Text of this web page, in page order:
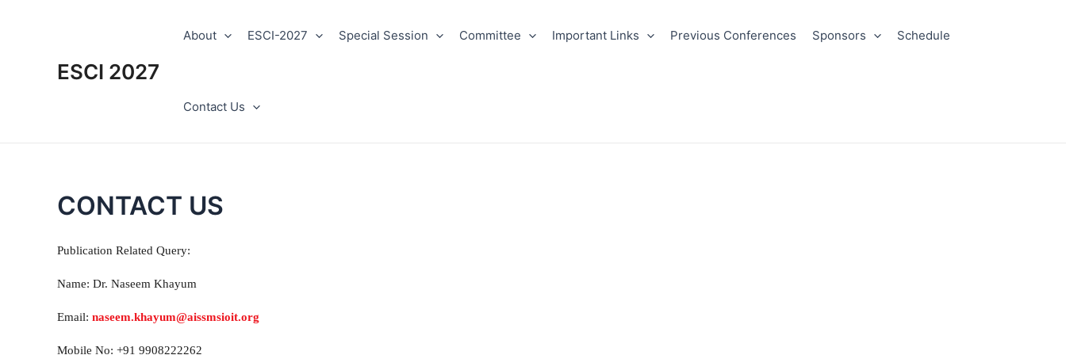
ESCI 2027
About ESCI-2027 Special Session Committee Important Links Previous Conferences Sponsors Schedule
Contact Us
CONTACT US
Publication Related Query:
Name: Dr. Naseem Khayum
Email: naseem.khayum@aissmsioit.org
Mobile No: +91 9908222262